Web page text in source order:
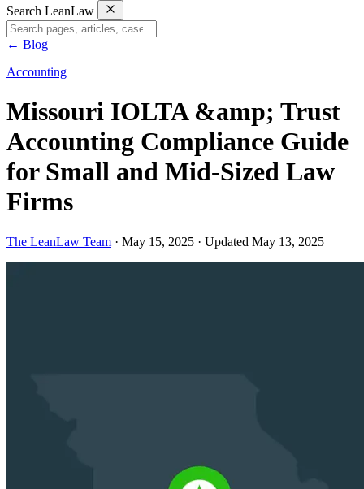
Search LeanLaw
← Blog
Accounting
Missouri IOLTA &amp; Trust
Accounting Compliance Guide
for Small and Mid-Sized Law
Firms
The LeanLaw Team · May 15, 2025 · Updated May 13, 2025